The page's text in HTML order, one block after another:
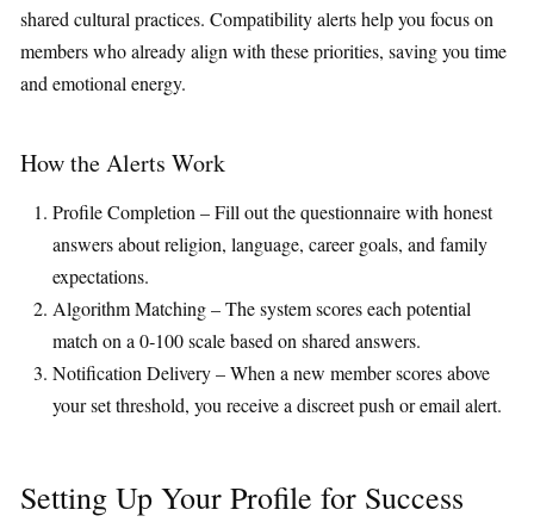
shared cultural practices. Compatibility alerts help you focus on
members who already align with these priorities, saving you time
and emotional energy.
How the Alerts Work
Profile Completion – Fill out the questionnaire with honest
answers about religion, language, career goals, and family
expectations.
Algorithm Matching – The system scores each potential
match on a 0‑100 scale based on shared answers.
Notification Delivery – When a new member scores above
your set threshold, you receive a discreet push or email alert.
Setting Up Your Profile for Success